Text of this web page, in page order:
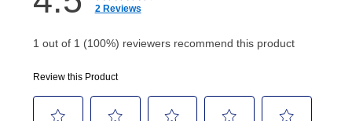
How do I make my payments?
Your first payment for an online order must be made
made, your local store will accept cash, checks,
money orders, and all major credit cards, or you can
continue to pay online. If you are interested in online